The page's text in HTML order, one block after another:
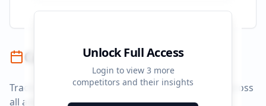
Unlock Full Access
Login to view 3 more
competitors and their insights
Campaign Timeline
Track campaign durations and activity patterns across
all advertising platforms.